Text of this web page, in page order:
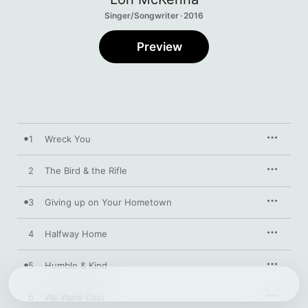
Singer/Songwriter · 2016
Preview
1 Wreck You
2 The Bird & the Rifle
3 Giving up on Your Hometown
4 Halfway Home
5 Humble & Kind
We Were Cool